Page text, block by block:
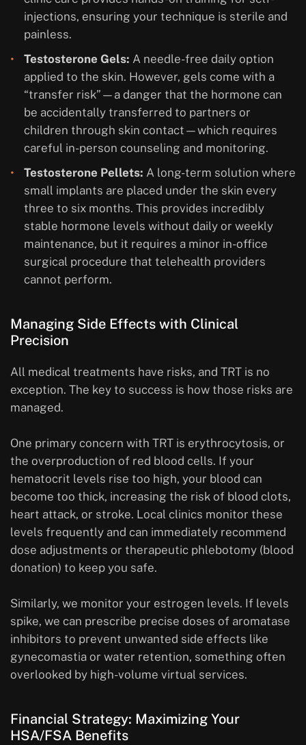
injections, ensuring your technique is sterile and
painless.
Testosterone Gels: A needle-free daily option
applied to the skin. However, gels come with a
“transfer risk”—a danger that the hormone can
be accidentally transferred to partners or
children through skin contact—which requires
careful in-person counseling and monitoring.
Testosterone Pellets: A long-term solution where
small implants are placed under the skin every
three to six months. This provides incredibly
stable hormone levels without daily or weekly
maintenance, but it requires a minor in-office
surgical procedure that telehealth providers
cannot perform.
Managing Side Effects with Clinical
Precision
All medical treatments have risks, and TRT is no
exception. The key to success is how those risks are
managed.
One primary concern with TRT is erythrocytosis, or
the overproduction of red blood cells. If your
hematocrit levels rise too high, your blood can
become too thick, increasing the risk of blood clots,
heart attack, or stroke. Local clinics monitor these
levels frequently and can immediately recommend
dose adjustments or therapeutic phlebotomy (blood
donation) to keep you safe.
Similarly, we monitor your estrogen levels. If levels
spike, we can prescribe precise doses of aromatase
inhibitors to prevent unwanted side effects like
gynecomastia or water retention, something often
overlooked by high-volume virtual services.
Financial Strategy: Maximizing Your
HSA/FSA Benefits